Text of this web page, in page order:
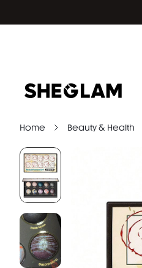
Home Beauty & Health